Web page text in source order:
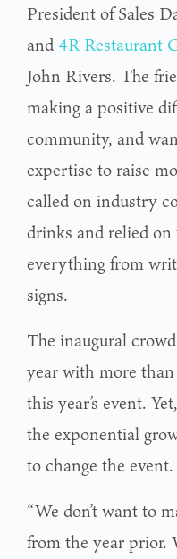
President of Sales
and 4R Restaurant
John Rivers. The
making a positive
community, and
expertise to raise
called on industry
drinks and relied
everything from
signs.
The inaugural
year with more
this year’s event.
the exponential
to change the event.
“We don’t want to
from the year prior.